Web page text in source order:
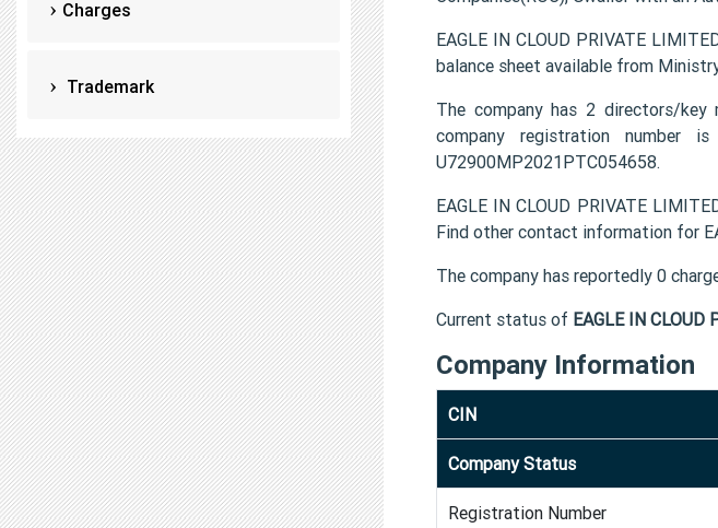
Charges
Trademark
EAGLE IN CLOUD PRIVATE
balance sheet available from
The company has 2 directors/key
company registration number
U72900MP2021PTC054658.
EAGLE IN CLOUD PRIVATE
Find other contact information for
The company has reportedly 0
Current status of EAGLE IN
Company Information
CIN
Company Status
Registration Number